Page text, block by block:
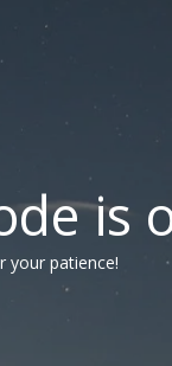
is
your patience!